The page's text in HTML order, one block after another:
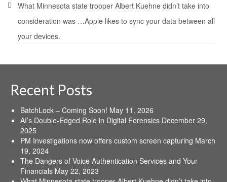
What Minnesota state trooper Albert Kuehne didn’t take into
consideration was …Apple likes to sync your data between all
your devices.
Recent Posts
BatchLock – Coming Soon! May 11, 2026
AI’s Double-Edged Role in Digital Forensics December 29,
2025
PM Investigations now offers custom screen capturing March
19, 2024
The Dangers of Voice Authentication Services and Your
Financials May 22, 2023